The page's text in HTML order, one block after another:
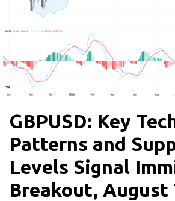
GBPUSD: Key
Patterns and
Levels Signal
Breakout, August